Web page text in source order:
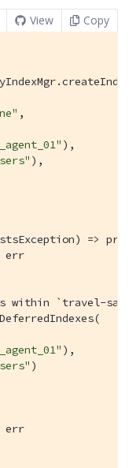
View Copy
,
),
),
) =>
err
within `travel-
),
)
err